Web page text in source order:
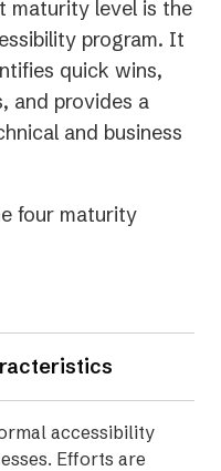
maturity level is the
program. It
quick wins,
and provides a
and business
four maturity
accessibility
Efforts are